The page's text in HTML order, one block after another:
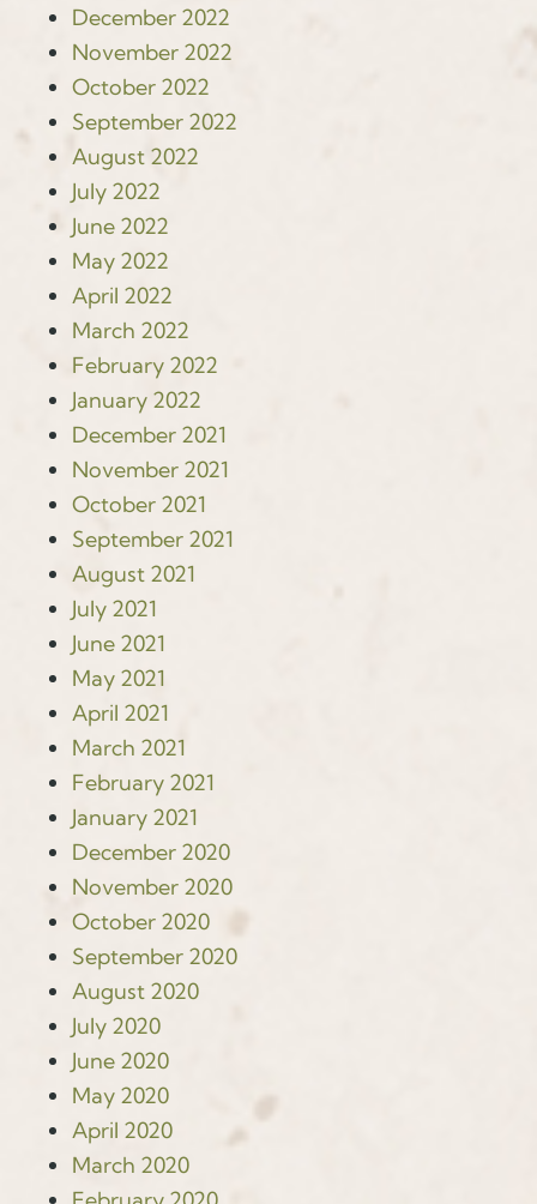
December 2022
November 2022
October 2022
September 2022
August 2022
July 2022
June 2022
May 2022
April 2022
March 2022
February 2022
January 2022
December 2021
November 2021
October 2021
September 2021
August 2021
July 2021
June 2021
May 2021
April 2021
March 2021
February 2021
January 2021
December 2020
November 2020
October 2020
September 2020
August 2020
July 2020
June 2020
May 2020
April 2020
March 2020